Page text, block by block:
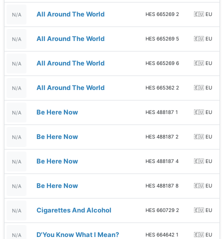
N/A All Around The World HES 665269 2 🇪🇺 EU
N/A All Around The World HES 665269 5 🇪🇺 EU
N/A All Around The World HES 665269 6 🇪🇺 EU
N/A All Around The World HES 665362 2 🇪🇺 EU
N/A Be Here Now HES 488187 1 🇪🇺 EU
N/A Be Here Now HES 488187 2 🇪🇺 EU
N/A Be Here Now HES 488187 4 🇪🇺 EU
N/A Be Here Now HES 488187 8 🇪🇺 EU
N/A Cigarettes And Alcohol HES 660729 2 🇪🇺 EU
N/A D'You Know What I Mean? HES 664642 1 🇪🇺 EU